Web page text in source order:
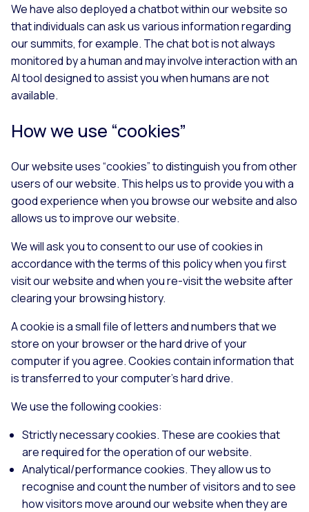
We have also deployed a chatbot within our website so
that individuals can ask us various information regarding
our summits, for example. The chat bot is not always
monitored by a human and may involve interaction with an
AI tool designed to assist you when humans are not
available.
How we use “cookies”
Our website uses “cookies” to distinguish you from other
users of our website. This helps us to provide you with a
good experience when you browse our website and also
allows us to improve our website.
We will ask you to consent to our use of cookies in
accordance with the terms of this policy when you first
visit our website and when you re-visit the website after
clearing your browsing history.
A cookie is a small file of letters and numbers that we
store on your browser or the hard drive of your
computer if you agree. Cookies contain information that
is transferred to your computer's hard drive.
We use the following cookies:
Strictly necessary cookies. These are cookies that
are required for the operation of our website.
Analytical/performance cookies. They allow us to
recognise and count the number of visitors and to see
how visitors move around our website when they are